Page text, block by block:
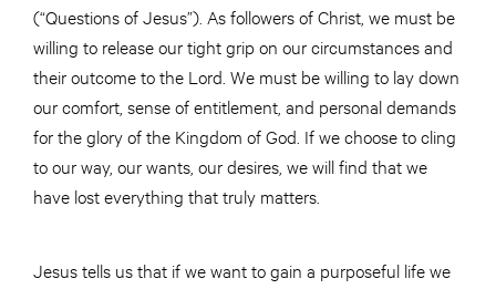
(“Questions of Jesus”). As followers of Christ, we must be
willing to release our tight grip on our circumstances and
their outcome to the Lord. We must be willing to lay down
our comfort, sense of entitlement, and personal demands
for the glory of the Kingdom of God. If we choose to cling
to our way, our wants, our desires, we will find that we
have lost everything that truly matters.
Jesus tells us that if we want to gain a purposeful life we